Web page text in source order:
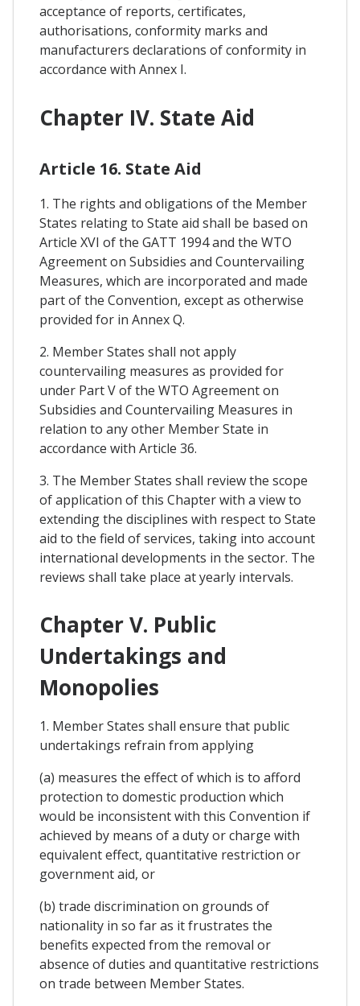
acceptance of reports, certificates,
authorisations, conformity marks and
manufacturers declarations of conformity in
accordance with Annex I.
Chapter IV. State Aid
Article 16. State Aid
1. The rights and obligations of the Member
States relating to State aid shall be based on
Article XVI of the GATT 1994 and the WTO
Agreement on Subsidies and Countervailing
Measures, which are incorporated and made
part of the Convention, except as otherwise
provided for in Annex Q.
2. Member States shall not apply
countervailing measures as provided for
under Part V of the WTO Agreement on
Subsidies and Countervailing Measures in
relation to any other Member State in
accordance with Article 36.
3. The Member States shall review the scope
of application of this Chapter with a view to
extending the disciplines with respect to State
aid to the field of services, taking into account
international developments in the sector. The
reviews shall take place at yearly intervals.
Chapter V. Public
Undertakings and
Monopolies
1. Member States shall ensure that public
undertakings refrain from applying
(a) measures the effect of which is to afford
protection to domestic production which
would be inconsistent with this Convention if
achieved by means of a duty or charge with
equivalent effect, quantitative restriction or
government aid, or
(b) trade discrimination on grounds of
nationality in so far as it frustrates the
benefits expected from the removal or
absence of duties and quantitative restrictions
on trade between Member States.